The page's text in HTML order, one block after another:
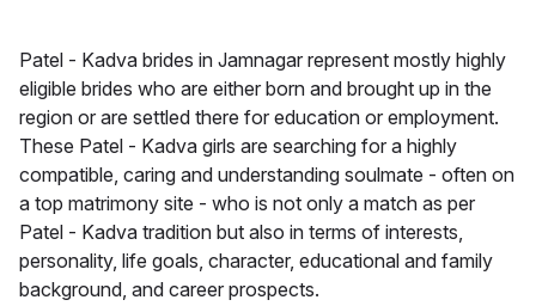
Patel - Kadva brides in Jamnagar represent mostly highly
eligible brides who are either born and brought up in the
region or are settled there for education or employment.
These Patel - Kadva girls are searching for a highly
compatible, caring and understanding soulmate - often on
a top matrimony site - who is not only a match as per
Patel - Kadva tradition but also in terms of interests,
personality, life goals, character, educational and family
background, and career prospects.